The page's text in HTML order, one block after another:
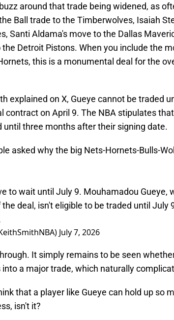
around that trade being widened, as
Ball trade to the Timberwolves, Isaiah
Santi Aldama's move to the Dallas
Detroit Pistons. When you include the
this is a monumental deal for the
explained on X, Gueye cannot be traded
contract on April 9. The NBA stipulates
until three months after their signing date.
asked why the big Nets-Hornets-Bulls-
to wait until July 9. Mouhamadou Gueye,
deal, isn't eligible to be traded until July
July 7, 2026
It simply remains to be seen
a major trade, which naturally
that a player like Gueye can hold up so
isn't it?